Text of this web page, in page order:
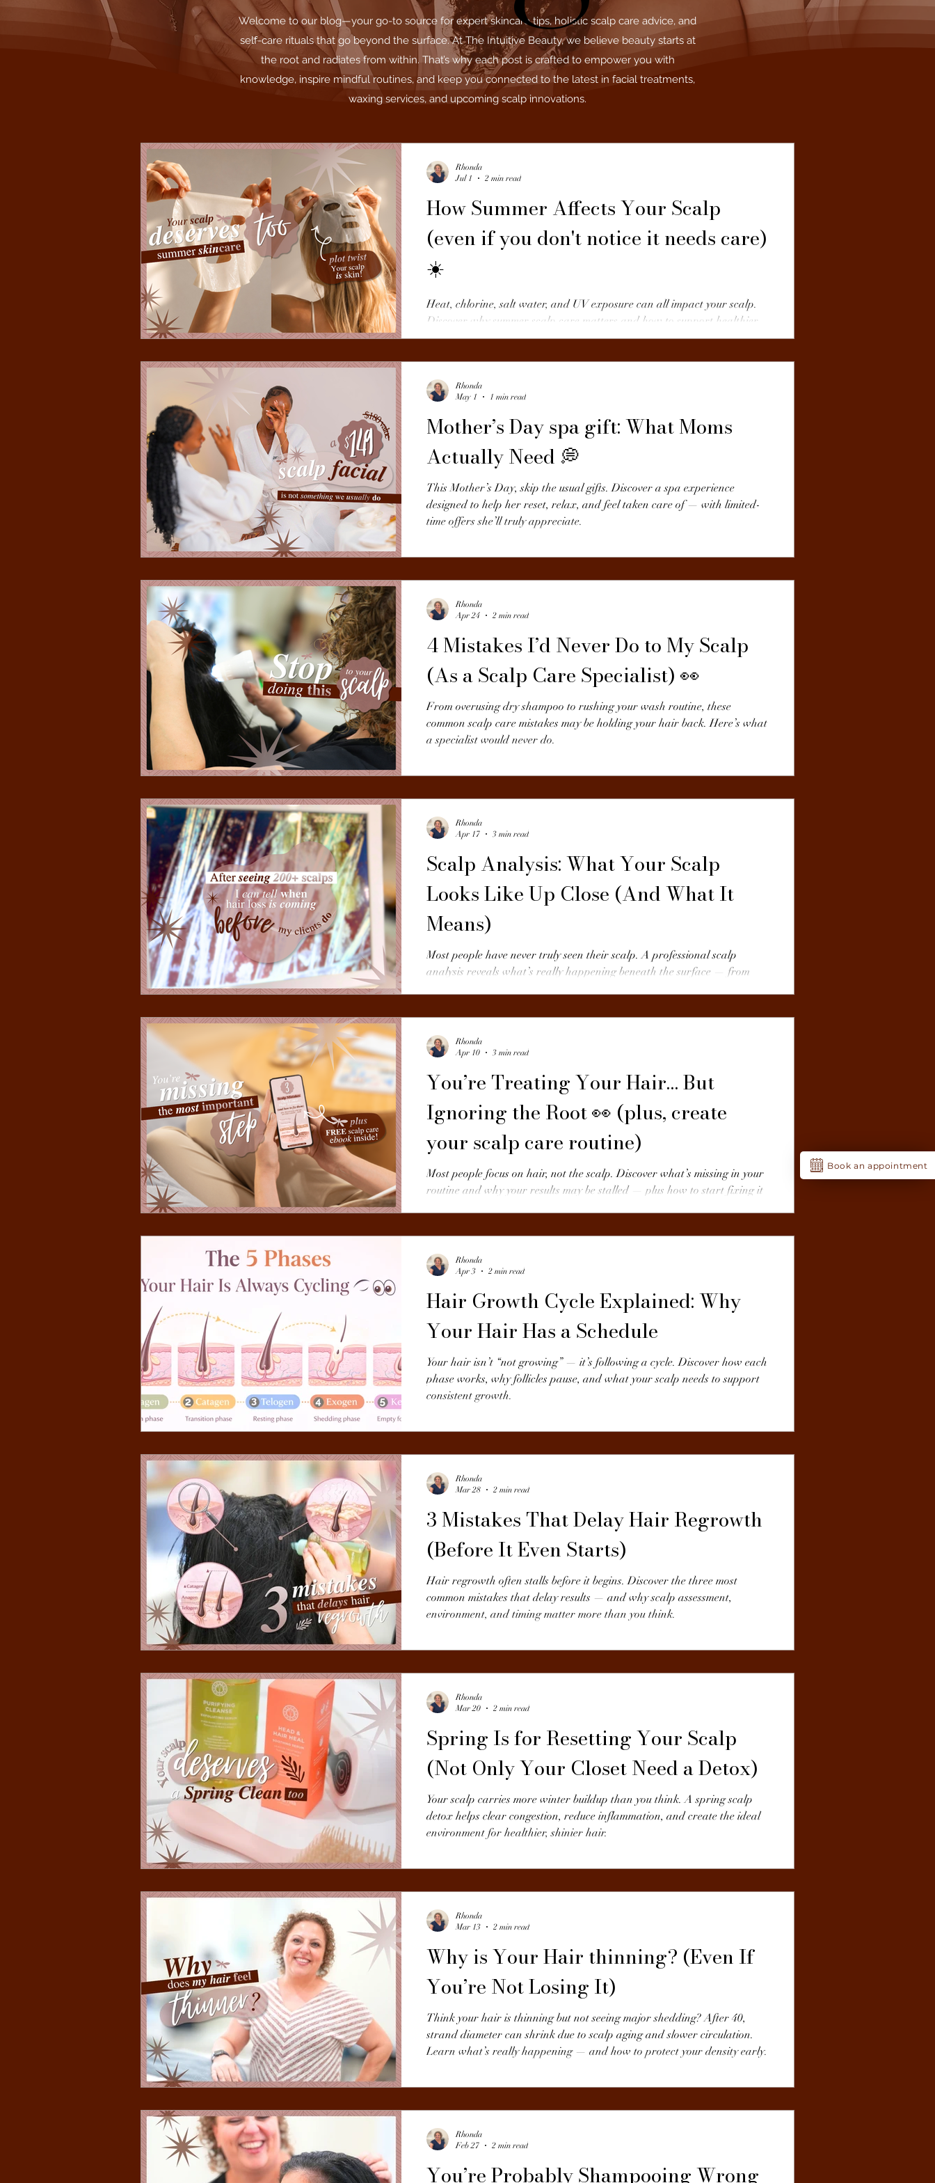
Book an appointment
Welcome to our blog—your go-to source for expert skincare tips, holistic scalp care advice, and
self-care rituals that go beyond the surface. At The Intuitive Beauty, we believe beauty starts at
the root and radiates from within. That’s why each post is crafted to empower you with
knowledge, inspire mindful routines, and keep you connected to the latest in facial treatments,
waxing services, and upcoming scalp innovations.
How Summer Affects Your Scalp
(even if you don't notice it needs care)
☀️
Heat, chlorine, salt water, and UV exposure can all impact your scalp.
Discover why summer scalp care matters and how to support healthier
hair from the root.
Rhonda
Jul 1
2 min read
Mother’s Day spa gift: What Moms
Actually Need 💭
This Mother’s Day, skip the usual gifts. Discover a spa experience
designed to help her reset, relax, and feel taken care of — with limited-
time offers she’ll truly appreciate.
Rhonda
May 1
1 min read
4 Mistakes I’d Never Do to My Scalp
(As a Scalp Care Specialist) 👀
From overusing dry shampoo to rushing your wash routine, these
common scalp care mistakes may be holding your hair back. Here’s what
a specialist would never do.
Rhonda
Apr 24
2 min read
Scalp Analysis: What Your Scalp
Looks Like Up Close (And What It
Means)
Most people have never truly seen their scalp. A professional scalp
analysis reveals what’s really happening beneath the surface — from
Rhonda
Apr 17
3 min read
You’re Treating Your Hair… But
Ignoring the Root 👀 (plus, create
your scalp care routine)
Most people focus on hair, not the scalp. Discover what’s missing in your
routine and why your results may be stalled — plus how to start fixing it
Rhonda
Apr 10
3 min read
Hair Growth Cycle Explained: Why
Your Hair Has a Schedule
Your hair isn’t “not growing” — it’s following a cycle. Discover how each
phase works, why follicles pause, and what your scalp needs to support
consistent growth.
Rhonda
Apr 3
2 min read
3 Mistakes That Delay Hair Regrowth
(Before It Even Starts)
Hair regrowth often stalls before it begins. Discover the three most
common mistakes that delay results — and why scalp assessment,
environment, and timing matter more than you think.
Rhonda
Mar 28
2 min read
Spring Is for Resetting Your Scalp
(Not Only Your Closet Need a Detox)
Your scalp carries more winter buildup than you think. A spring scalp
detox helps clear congestion, reduce inflammation, and create the ideal
environment for healthier, shinier hair.
Rhonda
Mar 20
2 min read
Why is Your Hair thinning? (Even If
You’re Not Losing It)
Think your hair is thinning but not seeing major shedding? After 40,
strand diameter can shrink due to scalp aging and slower circulation.
Learn what’s really happening — and how to protect your density early.
Rhonda
Mar 13
2 min read
You’re Probably Shampooing Wrong
Rhonda
Feb 27
2 min read